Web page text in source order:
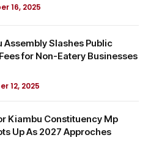
16, 2025
Assembly Slashes Public
for Non-Eatery Businesses
12, 2025
Kiambu Constituency Mp
Up As 2027 Approches